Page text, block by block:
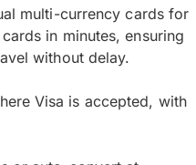
multi-currency cards for
in minutes, ensuring
without delay.
Visa is accepted, with